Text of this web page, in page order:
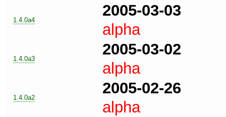
1.4.0a4
2005-03-03
alpha
1.4.0a3
2005-03-02
alpha
1.4.0a2
2005-02-26
alpha